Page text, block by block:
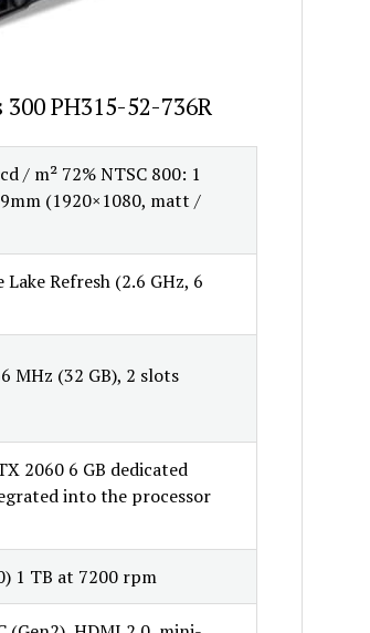
PH315-52-736R
/ m² 72% NTSC 800: 1
(1920×1080, matt /
Refresh (2.6 GHz, 6
MHz (32 GB), 2 slots
2060 6 GB dedicated
into the processor
1 TB at 7200 rpm